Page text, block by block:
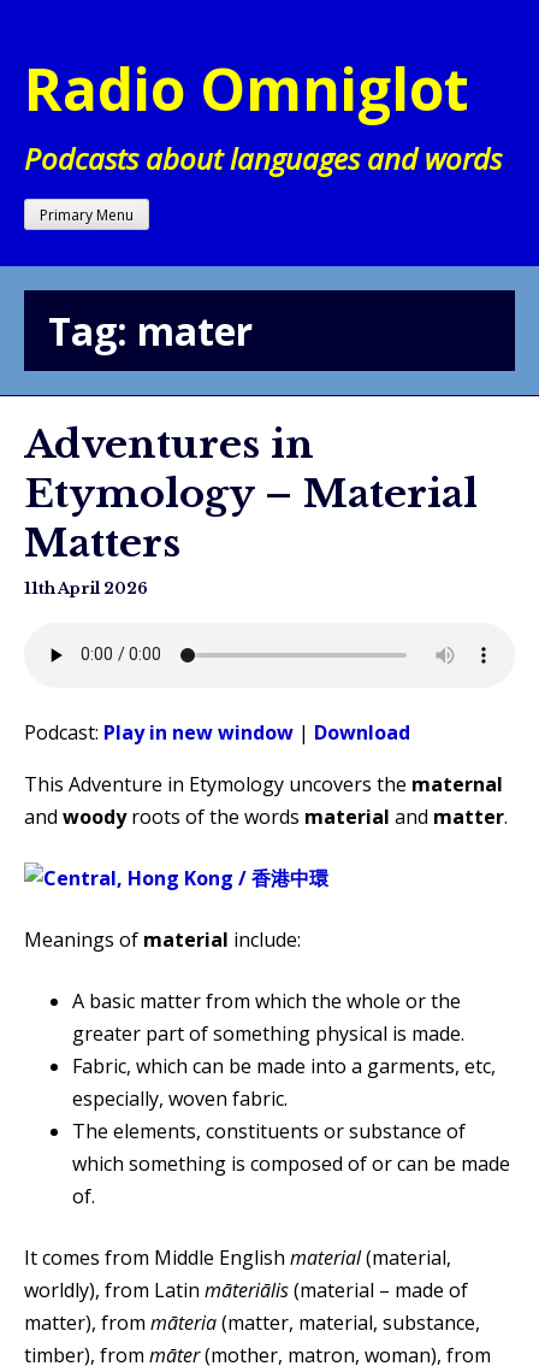
content
Radio Omniglot
Podcasts about languages and words
Primary Menu
Tag: mater
Adventures in
Etymology – Material
Matters
11th April 2026
Podcast: Play in new window | Download
This Adventure in Etymology uncovers the maternal
and woodyroots of the words material and matter.
Meanings of material include:
A basic matter from which the whole or the
greater part of something physical is made.
Fabric, which can be made into a garments, etc,
especially, woven fabric.
The elements, constituents or substance of
which something is composed of or can be made
of.
It comes from Middle English material(material,
worldly), from Latin māteriālis(material – made of
matter), from māteria(matter, material, substance,
timber), from māter(mother, matron, woman), from